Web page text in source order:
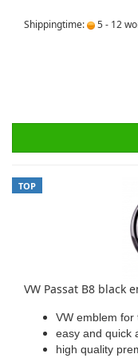
Shippingtime: 5 - 12
TOP
VW Passat B8 black
VW emblem for
easy and quick
high quality